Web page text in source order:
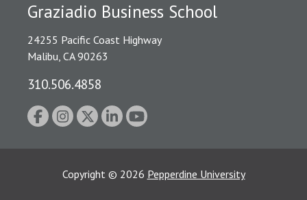
Graziadio Business School
24255 Pacific Coast Highway
Malibu, CA 90263
310.506.4858
Copyright © 2026 Pepperdine University